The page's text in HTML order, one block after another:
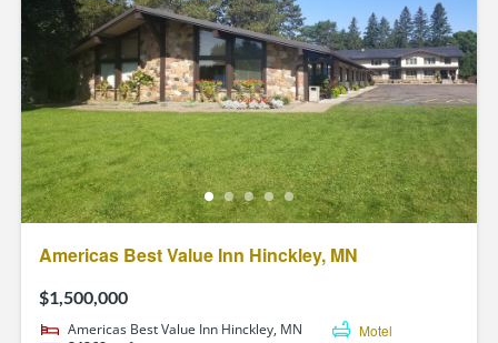
Americas Best Value Inn Hinckley, MN
$1,500,000
Americas Best Value Inn Hinckley, MN
Motel